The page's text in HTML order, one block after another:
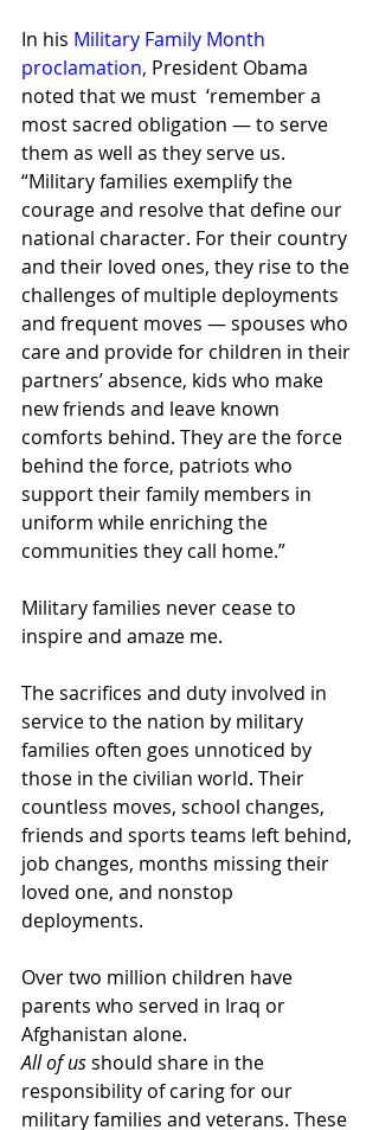
In his Military Family Month
proclamation, President Obama
noted that we must  ‘remember a
most sacred obligation — to serve
them as well as they serve us.
“Military families exemplify the
courage and resolve that define our
national character. For their country
and their loved ones, they rise to the
challenges of multiple deployments
and frequent moves — spouses who
care and provide for children in their
partners’ absence, kids who make
new friends and leave known
comforts behind. They are the force
behind the force, patriots who
support their family members in
uniform while enriching the
communities they call home.”
Military families never cease to
inspire and amaze me.
The sacrifices and duty involved in
service to the nation by military
families often goes unnoticed by
those in the civilian world. Their
countless moves, school changes,
friends and sports teams left behind,
job changes, months missing their
loved one, and nonstop
deployments.
Over two million children have
parents who served in Iraq or
Afghanistan alone.
All of us should share in the
responsibility of caring for our
military families and veterans. These